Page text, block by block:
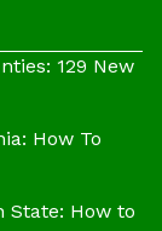
129 New
How To
State: How to